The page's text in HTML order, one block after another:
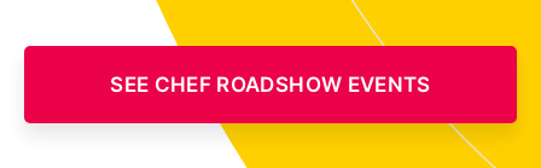
SEE CHEF ROADSHOW EVENTS